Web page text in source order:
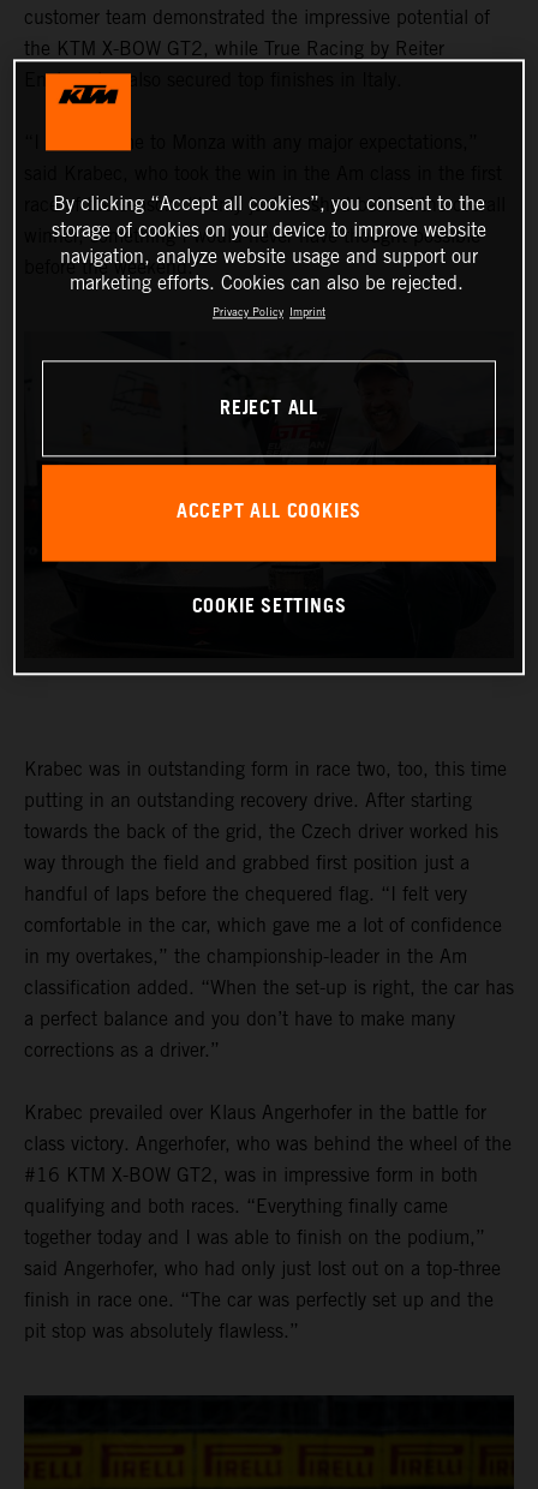
customer team demonstrated the impressive potential of
the KTM X-BOW GT2, while True Racing by Reiter
Engineering also secured top finishes in Italy.
race of the season. “I only just finished behind the overall
winner, something I would never have thought possible
before the weekend."
Krabec was in outstanding form in race two, too, this time
putting in an outstanding recovery drive. After starting
towards the back of the grid, the Czech driver worked his
way through the field and grabbed first position just a
handful of laps before the chequered flag. “I felt very
comfortable in the car, which gave me a lot of confidence
in my overtakes,” the championship-leader in the Am
classification added. “When the set-up is right, the car has
a perfect balance and you don’t have to make many
corrections as a driver.”
Krabec prevailed over Klaus Angerhofer in the battle for
class victory. Angerhofer, who was behind the wheel of the
#16 KTM X-BOW GT2, was in impressive form in both
qualifying and both races. “Everything finally came
together today and I was able to finish on the podium,”
said Angerhofer, who had only just lost out on a top-three
finish in race one. “The car was perfectly set up and the
pit stop was absolutely flawless.”
By clicking “Accept all cookies”, you consent to the
storage of cookies on your device to improve website
navigation, analyze website usage and support our
marketing efforts. Cookies can also be rejected.
Privacy Policy Imprint
REJECT ALL
ACCEPT ALL COOKIES
COOKIE SETTINGS